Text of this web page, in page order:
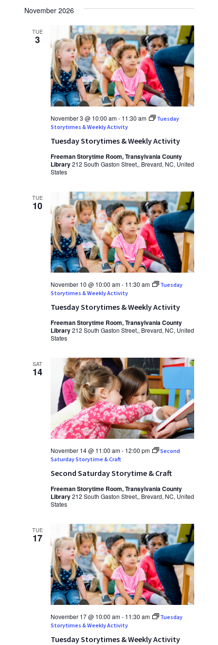
November 2026
TUE
3
Tuesday Storytimes & Weekly Activity
November 3 @ 10:00 am- 11:30 am
Tuesday
Storytimes & Weekly Activity
Freeman Storytime Room, Transylvania County
Library212 South Gaston Street,, Brevard, NC, United
States
TUE
10
Tuesday Storytimes & Weekly Activity
November 10 @ 10:00 am- 11:30 am
Tuesday
Storytimes & Weekly Activity
Freeman Storytime Room, Transylvania County
Library212 South Gaston Street,, Brevard, NC, United
States
SAT
14
Second Saturday Storytime & Craft
November 14 @ 11:00 am- 12:00 pm
Second
Saturday Storytime & Craft
Freeman Storytime Room, Transylvania County
Library212 South Gaston Street,, Brevard, NC, United
States
TUE
17
Tuesday Storytimes & Weekly Activity
November 17 @ 10:00 am- 11:30 am
Tuesday
Storytimes & Weekly Activity